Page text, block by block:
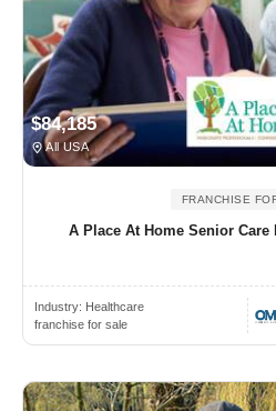
$84,185
All USA
FRANCHISE
A Place At Home Senior
Industry: Healthcare
franchise for sale